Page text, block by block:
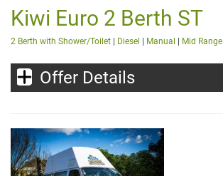
Kiwi Euro 2 Berth ST
2 Berth with Shower/Toilet Diesel Manual Mid Range
Offer Details